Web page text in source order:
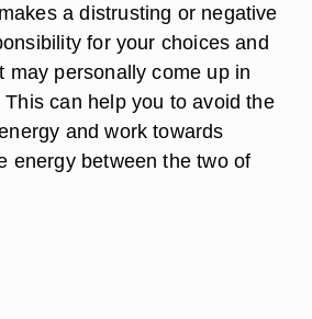
a distrusting or negative
for your choices and
may personally come up in
can help you to avoid the
and work towards
energy between the two of